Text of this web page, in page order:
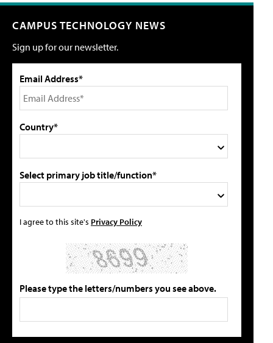
CAMPUS TECHNOLOGY NEWS
Sign up for our newsletter.
Email Address*
Country*
Select primary job title/function*
I agree to this site's Privacy Policy
Please type the letters/numbers you see above.